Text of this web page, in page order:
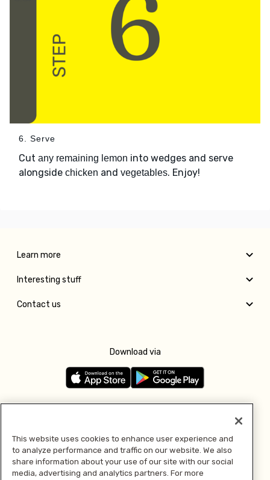
6. Serve
Cut any remaining lemon into wedges and serve
alongside chicken and vegetables. Enjoy!
Learn more
Interesting stuff
Contact us
Download via
Pay with
This website uses cookies to enhance user experience and
to analyze performance and traffic on our website. We also
share information about your use of our site with our social
media, advertising and analytics partners. For more